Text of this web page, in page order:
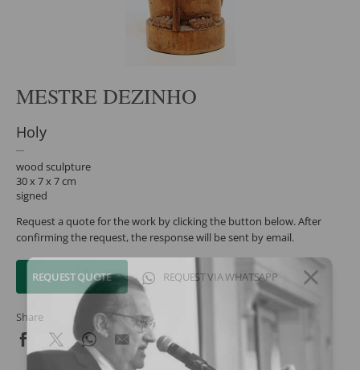
MESTRE DEZINHO
Holy
wood sculpture
30 x 7 x 7 cm
signed
Request a quote for the work by clicking the button below. After
confirming the request, the response will be sent by email.
REQUEST QUOTE REQUEST VIA WHATSAPP
Share